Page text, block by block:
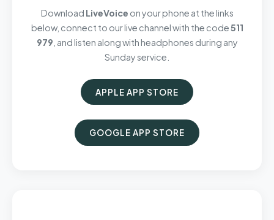
Download LiveVoice on your phone at the links
below, connect to our live channel with the code511
979 , and listen along with headphones during any
Sunday service.
APPLE APP STORE
GOOGLE APP STORE